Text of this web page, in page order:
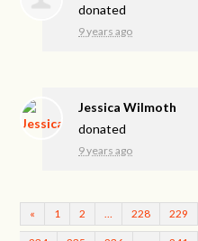
donated
9 years ago
Jessica Wilmoth
donated
9 years ago
« 1 2 228 229